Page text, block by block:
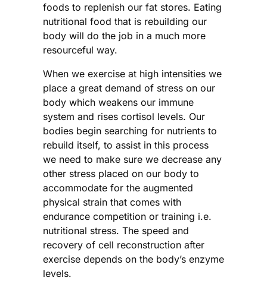
foods to replenish our fat stores. Eating
nutritional food that is rebuilding our
body will do the job in a much more
resourceful way.
When we exercise at high intensities we
place a great demand of stress on our
body which weakens our immune
system and rises cortisol levels. Our
bodies begin searching for nutrients to
rebuild itself, to assist in this process
we need to make sure we decrease any
other stress placed on our body to
accommodate for the augmented
physical strain that comes with
endurance competition or training i.e.
nutritional stress. The speed and
recovery of cell reconstruction after
exercise depends on the body’s enzyme
levels.